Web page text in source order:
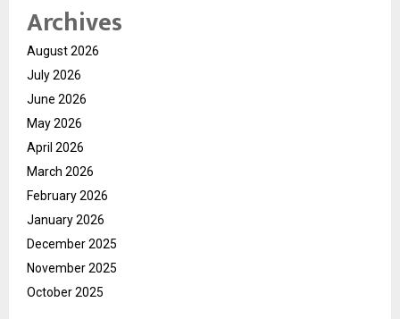
Archives
August 2026
July 2026
June 2026
May 2026
April 2026
March 2026
February 2026
January 2026
December 2025
November 2025
October 2025